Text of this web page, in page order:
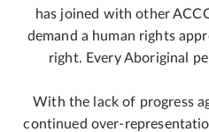
has joined with other
demand a human rights
right. Every Aboriginal
With the lack of progress
continued over-